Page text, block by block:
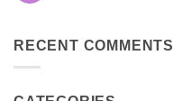
Communions
RECENT COMMENTS